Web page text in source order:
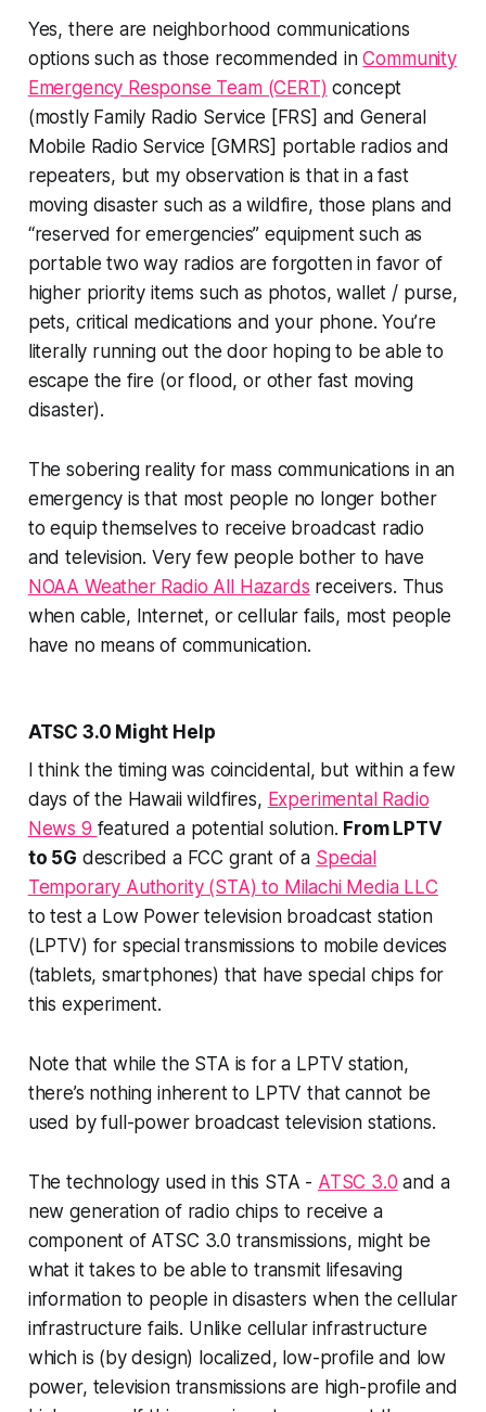
Yes, there are neighborhood communications
options such as those recommended inCommunity
Emergency Response Team (CERT) concept
(mostly Family Radio Service [FRS] and General
Mobile Radio Service [GMRS] portable radios and
repeaters, but my observation is that in a fast
moving disaster such as a wildfire, those plans and
“reserved for emergencies” equipment such as
portable two way radios are forgotten in favor of
higher priority items such as photos, wallet / purse,
pets, critical medications and your phone. You’re
literally running out the door hoping to be able to
escape the fire (or flood, or other fast moving
disaster).
The sobering reality for mass communications in an
emergency is that most people no longer bother
to equip themselves to receive broadcast radio
and television. Very few people bother to have
NOAA Weather Radio All Hazards receivers. Thus
when cable, Internet, or cellular fails, most people
have no means of communication.
ATSC 3.0 Might Help
I think the timing was coincidental, but within a few
days of the Hawaii wildfires, Experimental Radio
News 9 featured a potential solution. From LPTV
to 5G described a FCC grant of a Special
Temporary Authority (STA) to Milachi Media LLC
to test a Low Power television broadcast station
(LPTV) for special transmissions to mobile devices
(tablets, smartphones) that have special chips for
this experiment.
Note that while the STA is for a LPTV station,
there’s nothing inherent to LPTV that cannot be
used by full-power broadcast television stations.
The technology used in this STA - ATSC 3.0 and a
new generation of radio chips to receive a
component of ATSC 3.0 transmissions, mightbe
what it takes to be able to transmit lifesaving
information to people in disasters when the cellular
infrastructure fails. Unlike cellular infrastructure
which is (by design) localized, low-profile and low
power, television transmissions are high-profile and